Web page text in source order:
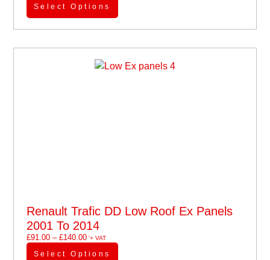
Select Options
Renault Trafic DD Low Roof Ex Panels
2001 To 2014
£91.00 – £140.00'+ VAT
Select Options